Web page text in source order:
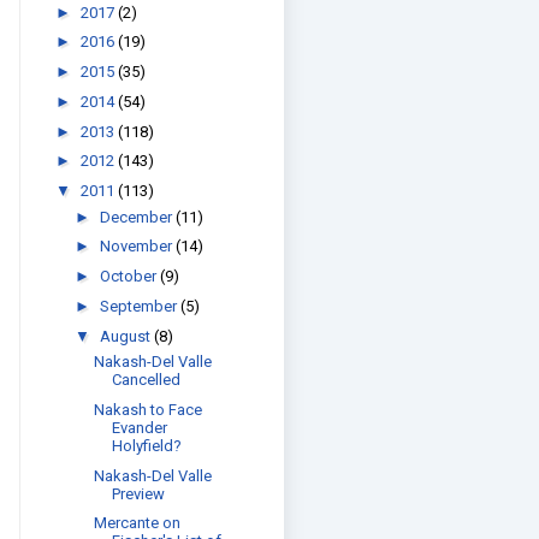
► 2017 (2)
► 2016 (19)
► 2015 (35)
► 2014(54)
► 2013 (118)
► 2012 (143)
▼ 2011 (113)
► December(11)
► November(14)
► October(9)
► September(5)
▼ August (8)
Nakash-Del Valle
Cancelled
Nakash to Face
Evander
Holyfield?
Nakash-Del Valle
Preview
Mercante on